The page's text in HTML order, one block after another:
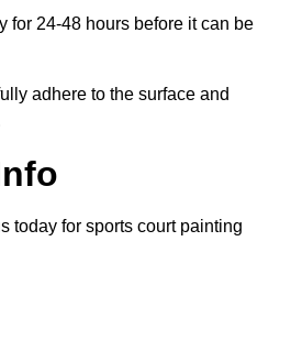
for 24-48 hours before it can be
adhere to the surface and
today for sports court painting